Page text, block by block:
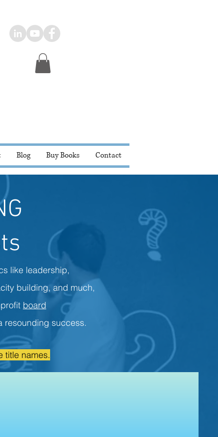
Blog Buy Books Contact
like leadership,
building, and much,
board
resounding success.
title names.